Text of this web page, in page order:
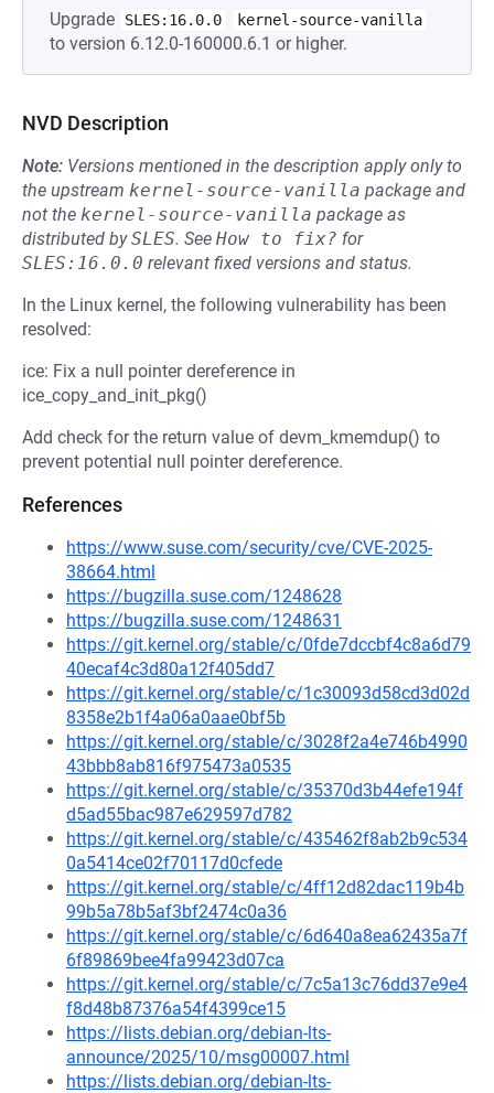
Upgrade SLES:16.0.0 kernel-source-vanilla
to version 6.12.0-160000.6.1 or higher.
NVD Description
Note: Versions mentioned in the description apply only to
the upstream kernel-source-vanilla package and
not the kernel-source-vanilla package as
distributed bySLES. See How to fix? for
SLES:16.0.0 relevant fixed versions and status.
In the Linux kernel, the following vulnerability has been
resolved:
ice: Fix a null pointer dereference in
ice_copy_and_init_pkg()
Add check for the return value of devm_kmemdup() to
prevent potential null pointer dereference.
References
https://www.suse.com/security/cve/CVE-2025-
38664.html
https://bugzilla.suse.com/1248628
https://bugzilla.suse.com/1248631
https://git.kernel.org/stable/c/0fde7dccbf4c8a6d79
40ecaf4c3d80a12f405dd7
https://git.kernel.org/stable/c/1c30093d58cd3d02d
8358e2b1f4a06a0aae0bf5b
https://git.kernel.org/stable/c/3028f2a4e746b4990
43bbb8ab816f975473a0535
https://git.kernel.org/stable/c/35370d3b44efe194f
d5ad55bac987e629597d782
https://git.kernel.org/stable/c/435462f8ab2b9c534
0a5414ce02f70117d0cfede
https://git.kernel.org/stable/c/4ff12d82dac119b4b
99b5a78b5af3bf2474c0a36
https://git.kernel.org/stable/c/6d640a8ea62435a7f
6f89869bee4fa99423d07ca
https://git.kernel.org/stable/c/7c5a13c76dd37e9e4
f8d48b87376a54f4399ce15
https://lists.debian.org/debian-lts-
announce/2025/10/msg00007.html
https://lists.debian.org/debian-lts-